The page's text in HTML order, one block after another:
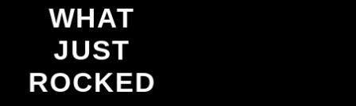
WHAT
JUST
ROCKED